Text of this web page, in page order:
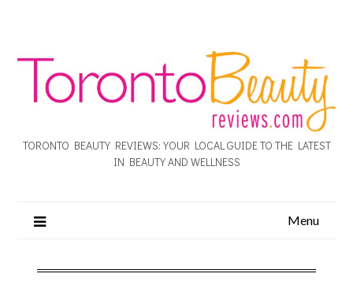
TORONTO BEAUTY REVIEWS: YOUR LOCAL GUIDE TO THE LATEST
IN BEAUTY AND WELLNESS
Menu